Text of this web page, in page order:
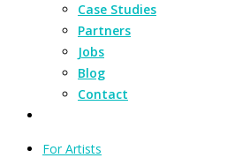
Case Studies
Partners
Jobs
Blog
Contact
For Artists